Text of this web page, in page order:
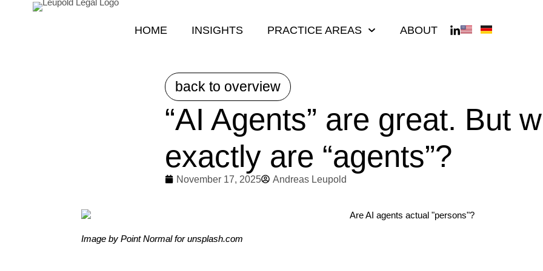
HOME INSIGHTS PRACTICE AREAS ABOUT
back to overview
“AI Agents” are great. But
exactly are “agents”?
November 17, 2025 Andreas Leupold
Image by Point Normal for unsplash.com